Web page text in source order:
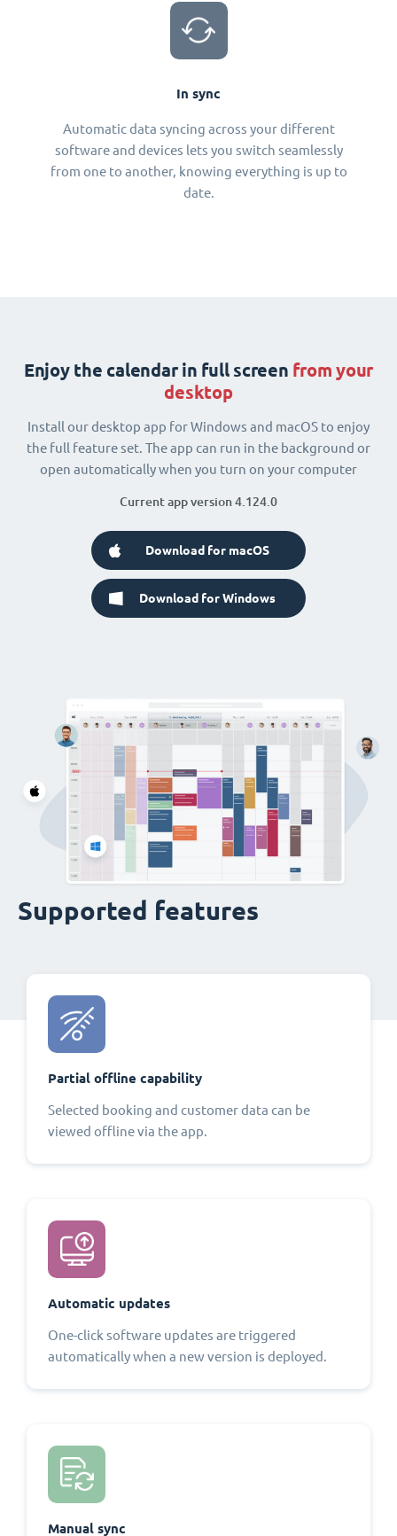
In sync
Automatic data syncing across your different
software and devices lets you switch seamlessly
from one to another, knowing everything is up to
date.
Enjoy the calendar in full screen from your
desktop
Install our desktop app for Windows and macOS to enjoy
the full feature set. The app can run in the background or
open automatically when you turn on your computer
Current app version 4.124.0
Download for macOS
Download for Windows
Supported features
Partial offline capability
Selected booking and customer data can be
viewed offline via the app.
Automatic updates
One-click software updates are triggered
automatically when a new version is deployed.
Manual sync